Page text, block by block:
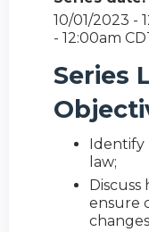
10/01/2023 -
- 12:00am
Series
Identify
law;
ensure